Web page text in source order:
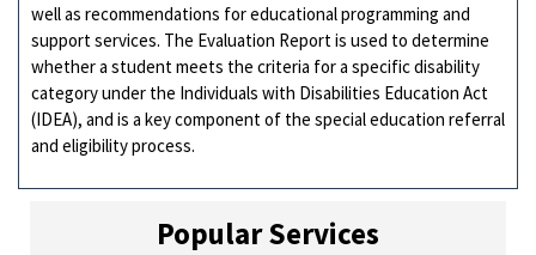
well as recommendations for educational programming and
support services. The Evaluation Report is used to determine
whether a student meets the criteria for a specific disability
category under the Individuals with Disabilities Education Act
(IDEA), and is a key component of the special education referral
and eligibility process.
Popular Services